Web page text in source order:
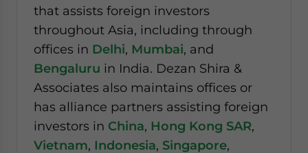
that assists foreign investors
throughout Asia, including through
offices in Delhi, Mumbai, and
Bengaluru in India. Dezan Shira &
Associates also maintains offices or
has alliance partners assisting foreign
investors in China, Hong Kong SAR,
Vietnam, Indonesia, Singapore,